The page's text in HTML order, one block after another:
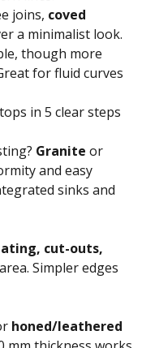
joins, coved
a minimalist look.
though more
for fluid curves
in 5 clear steps
Granite or
and easy
sinks and
cut-outs,
Simpler edges
honed/leathered